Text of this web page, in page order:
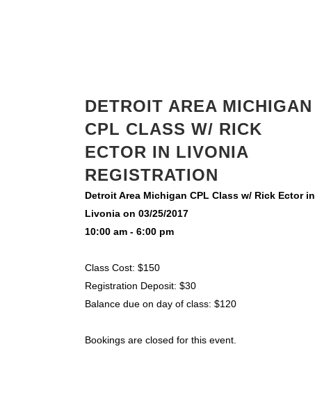
DETROIT AREA MICHIGAN
CPL CLASS W/ RICK
ECTOR IN LIVONIA
REGISTRATION
Detroit Area Michigan CPL Class w/ Rick Ector in
Livonia on 03/25/2017
10:00 am - 6:00 pm
Class Cost: $150
Registration Deposit: $30
Balance due on day of class: $120
Bookings are closed for this event.